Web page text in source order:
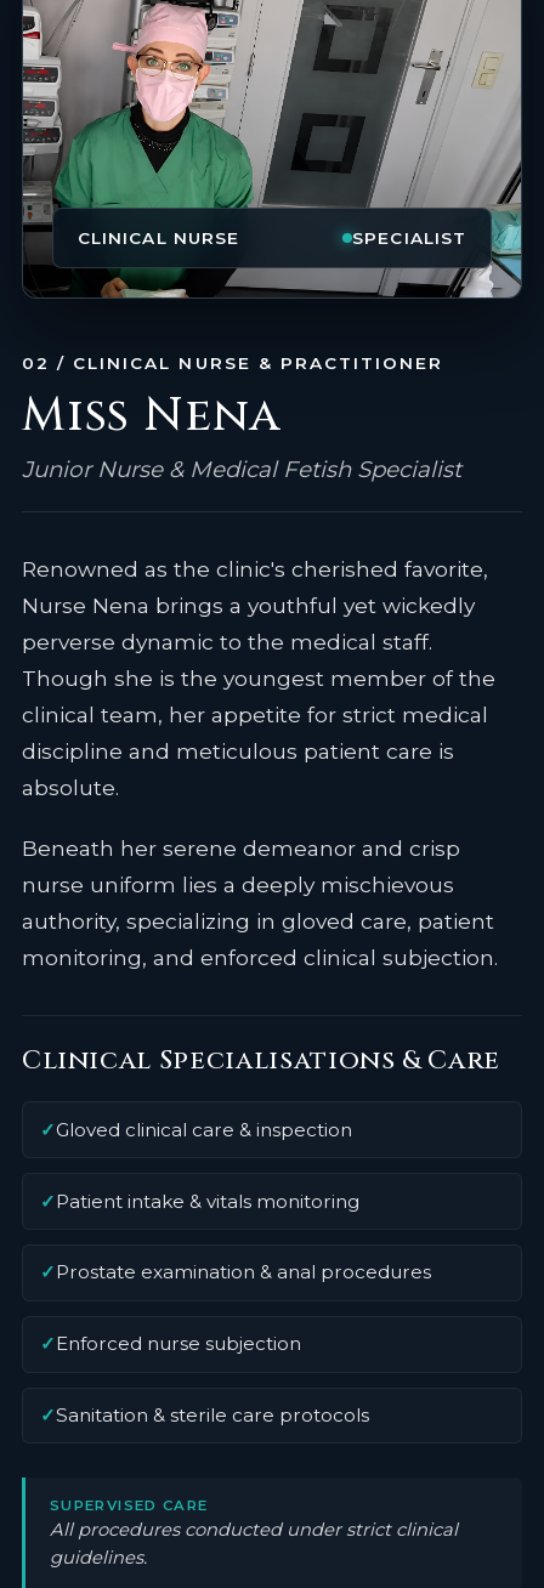
CLINICAL NURSE SPECIALIST
02 / CLINICAL NURSE & PRACTITIONER
Miss Nena
Junior Nurse & Medical Fetish Specialist
Renowned as the clinic's cherished favorite,
Nurse Nena brings a youthful yet wickedly
perverse dynamic to the medical staff.
Though she is the youngest member of the
clinical team, her appetite for strict medical
discipline and meticulous patient care is
absolute.
Beneath her serene demeanor and crisp
nurse uniform lies a deeply mischievous
authority, specializing in gloved care, patient
monitoring, and enforced clinical subjection.
Clinical Specialisations & Care
✓Gloved clinical care & inspection
✓Patient intake & vitals monitoring
✓Prostate examination & anal procedures
✓Enforced nurse subjection
✓Sanitation & sterile care protocols
SUPERVISED CARE
All procedures conducted under strict clinical
guidelines.